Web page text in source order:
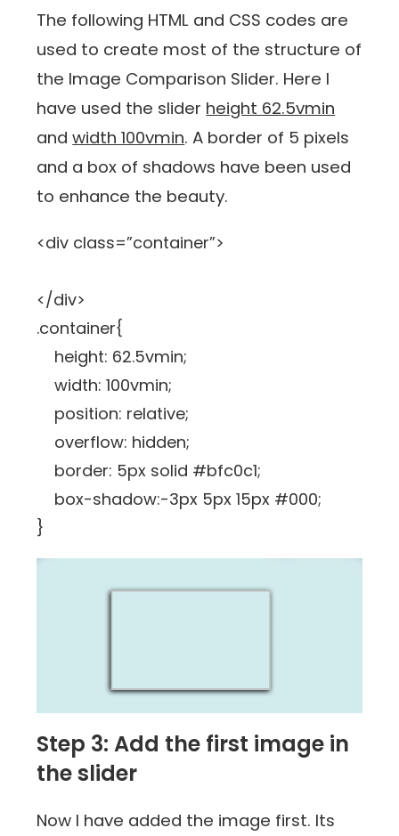
The following HTML and CSS codes are
used to create most of the structure of
the Image Comparison Slider. Here I
have used the slider height 62.5vmin
andwidth 100vmin. A border of 5 pixels
and a box of shadows have been used
to enhance the beauty.
<div class=”container”>
</div>
.container{
height: 62.5vmin;
width: 100vmin;
position: relative;
overflow: hidden;
border: 5px solid #bfc0c1;
box-shadow:-3px 5px 15px #000;
}
Step 3: Add the first image in
the slider
Now I have added the image first. Its